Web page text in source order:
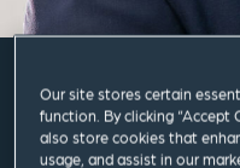
Abduss
Our site stores certain
function. By clicking “Accept
also store cookies that
usage, and assist in our